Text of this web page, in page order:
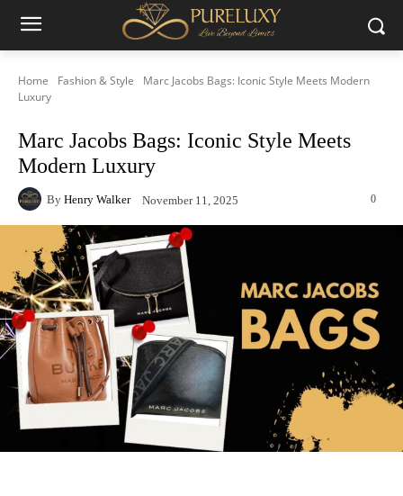
Home Fashion & Style
Marc Jacobs Bags: Iconic Style Meets Modern
Luxury
Marc Jacobs Bags: Iconic Style Meets
Modern Luxury
By Henry Walker November 11, 2025 0